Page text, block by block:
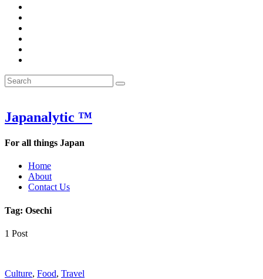
&
Week
Word
the
Search
for:
Search
Japanalytic ™
For all things Japan
Home
About
Contact Us
Tag: Osechi
1 Post
Culture, Food, Travel